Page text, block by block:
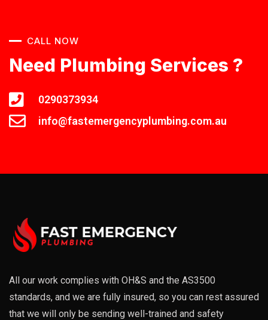
CALL NOW
Need Plumbing Services ?
0290373934
info@fastemergencyplumbing.com.au
All our work complies with OH&S and the AS3500
standards, and we are fully insured, so you can rest assured
that we will only be sending well-trained and safety